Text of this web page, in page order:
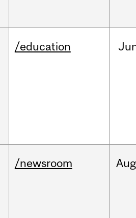
/education
/newsroom Aug